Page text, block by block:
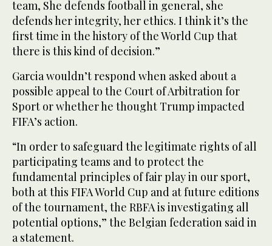
team, She defends football in general, she
defends her integrity, her ethics. I think it’s the
first time in the history of the World Cup that
there is this kind of decision.”
Garcia wouldn’t respond when asked about a
possible appeal to the Court of Arbitration for
Sport or whether he thought Trump impacted
FIFA’s action.
“In order to safeguard the legitimate rights of all
participating teams and to protect the
fundamental principles of fair play in our sport,
both at this FIFA World Cup and at future editions
of the tournament, the RBFA is investigating all
potential options,” the Belgian federation said in
a statement.